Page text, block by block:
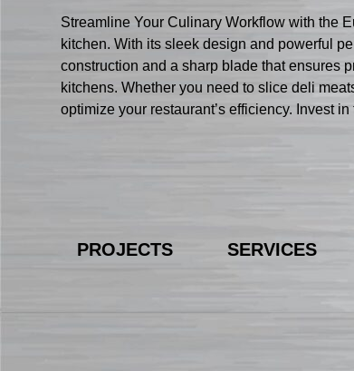
Streamline Your Culinary Workflow with the
kitchen. With its sleek design and powerful
construction and a sharp blade that ensures
kitchens. Whether you need to slice deli
optimize your restaurant’s efficiency. Invest
PROJECTS SERVICES